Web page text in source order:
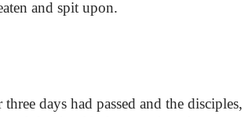
and spit upon.
days had passed and the disciples,